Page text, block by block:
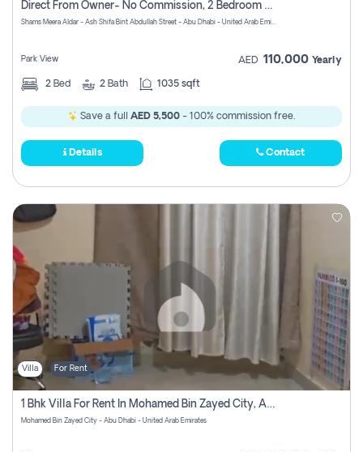
Direct From Owner- No Commission, 2 Bedroom Apartment
Shams Meera Aldar - Ash Shifa Bint Abdullah Street - Abu Dhabi - United Arab Emirates
Park View AED 110,000 Yearly
2 Bed 2 Bath 1035 sqft
Save a full AED 5,500 - 100% commission free.
Details Contact
Villa For Rent
1 Bhk Villa For Rent In Mohamed Bin Zayed City, Abu Dhabi
Mohamed Bin Zayed City - Abu Dhabi - United Arab Emirates